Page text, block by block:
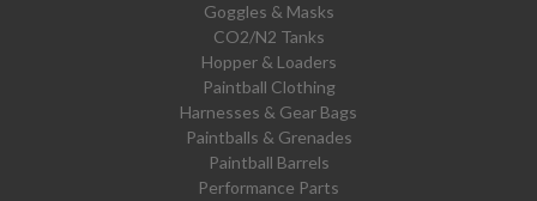
Goggles & Masks
CO2/N2 Tanks
Hopper & Loaders
Paintball Clothing
Harnesses & Gear Bags
Paintballs & Grenades
Paintball Barrels
Performance Parts